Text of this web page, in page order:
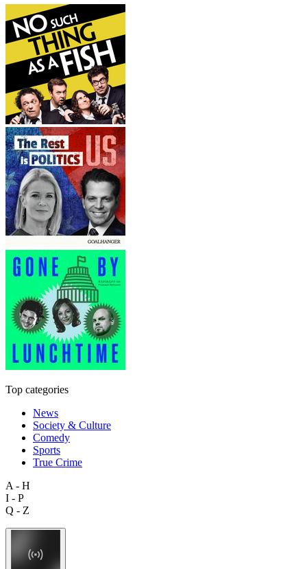
Top categories
News
Society & Culture
Comedy
Sports
True Crime
A - H
I - P
Q - Z